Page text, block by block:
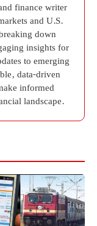
finance writer
and U.S.
down
insights for
to emerging
data-driven
informed
landscape.